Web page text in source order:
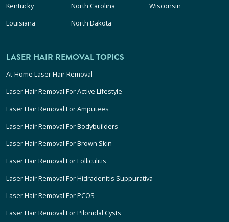
Kentucky
Louisiana
North Carolina
North Dakota
Wisconsin
LASER HAIR REMOVAL TOPICS
At-Home Laser Hair Removal
Laser Hair Removal For Active Lifestyle
Laser Hair Removal For Amputees
Laser Hair Removal For Bodybuilders
Laser Hair Removal For Brown Skin
Laser Hair Removal For Folliculitis
Laser Hair Removal For Hidradenitis Suppurativa
Laser Hair Removal For PCOS
Laser Hair Removal For Pilonidal Cysts